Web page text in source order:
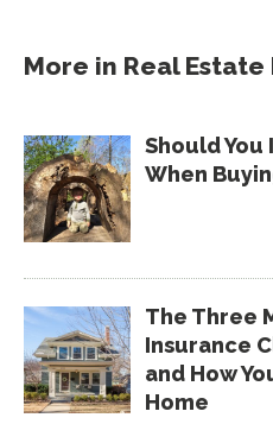
More in Real Estate
Should You
When
The Three
Insurance
and How
Home